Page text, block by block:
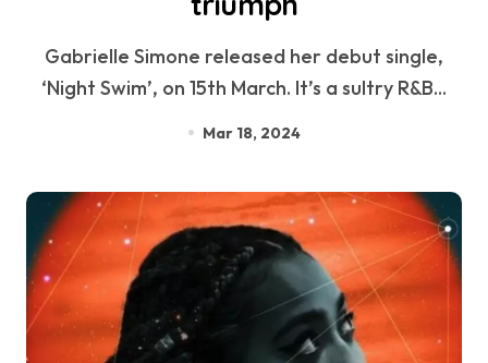
Gabrielle Simone released her debut single,
‘Night Swim’, on 15th March. It’s a sultry R&B...
Mar 18, 2024